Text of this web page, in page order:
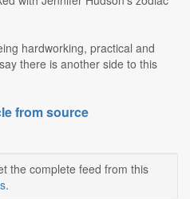
hardworking, practical and
there is another side to this
from source
the complete feed from this
.